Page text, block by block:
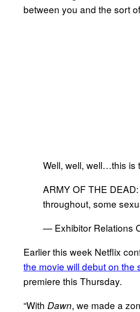
between you and the sort
Well, well, well…this is
ARMY OF THE
throughout, some
— Exhibitor Relations
Earlier this week Netflix
the movie will debut on the
premiere this Thursday.
“With Dawn, we made a